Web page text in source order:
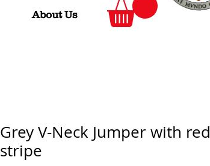
About Us
Grey V-Neck Jumper with red
stripe